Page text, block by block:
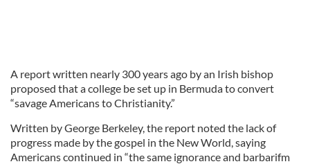
A report written nearly 300 years ago by an Irish bishop
proposed that a college be set up in Bermuda to convert
“savage Americans to Christianity.”
Written by George Berkeley, the report noted the lack of
progress made by the gospel in the New World, saying
Americans continued in “the same ignorance and barbarifm